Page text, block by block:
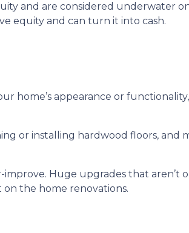
and are considered underwater
equity and can turn it into cash.
home’s appearance or
or installing hardwood floors, and
Huge upgrades that aren’t
the home renovations.